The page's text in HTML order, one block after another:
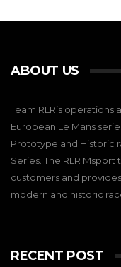
ABOUT US
Team RLR’s
European Le Mans
Prototype and Historic
Series. The RLR
customers and
modern and historic
RECENT POST